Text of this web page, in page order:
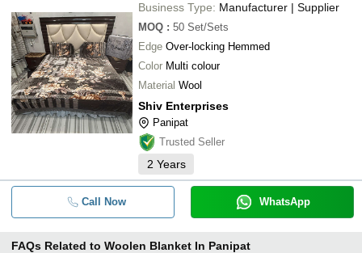
Business Type: Manufacturer | Supplier
MOQ : 50 Set/Sets
Edge Over-locking Hemmed
Color Multi colour
Material Wool
Shiv Enterprises
Panipat
Trusted Seller
2 Years
Call Now WhatsApp
FAQs Related to Woolen Blanket In Panipat